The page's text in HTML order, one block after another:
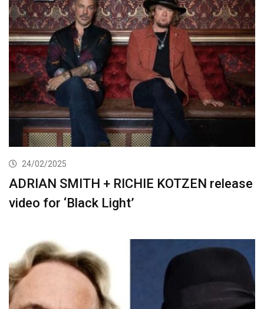
24/02/2025
ADRIAN SMITH + RICHIE KOTZEN release
video for ‘Black Light’